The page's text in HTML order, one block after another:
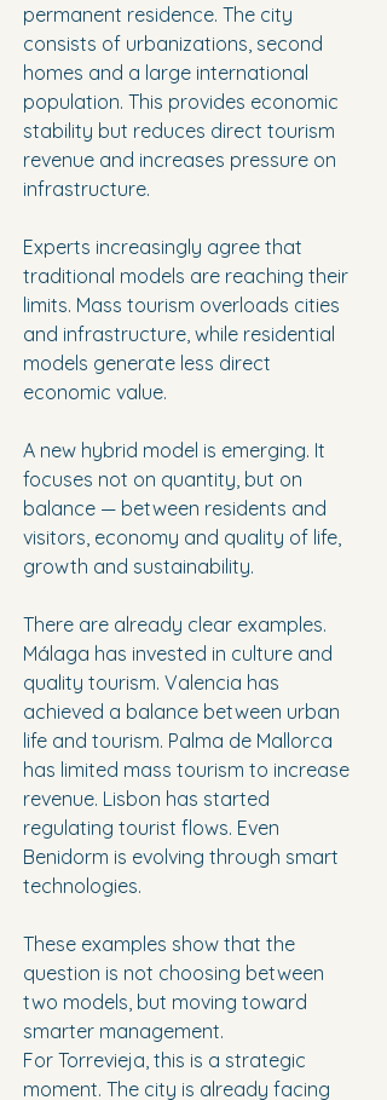
permanent residence. The city
consists of urbanizations, second
homes and a large international
population. This provides economic
stability but reduces direct tourism
revenue and increases pressure on
infrastructure.
Experts increasingly agree that
traditional models are reaching their
limits. Mass tourism overloads cities
and infrastructure, while residential
models generate less direct
economic value.
A new hybrid model is emerging. It
focuses not on quantity, but on
balance — between residents and
visitors, economy and quality of life,
growth and sustainability.
There are already clear examples.
Málaga has invested in culture and
quality tourism. Valencia has
achieved a balance between urban
life and tourism. Palma de Mallorca
has limited mass tourism to increase
revenue. Lisbon has started
regulating tourist flows. Even
Benidorm is evolving through smart
technologies.
These examples show that the
question is not choosing between
two models, but moving toward
smarter management.
For Torrevieja, this is a strategic
moment. The city is already facing